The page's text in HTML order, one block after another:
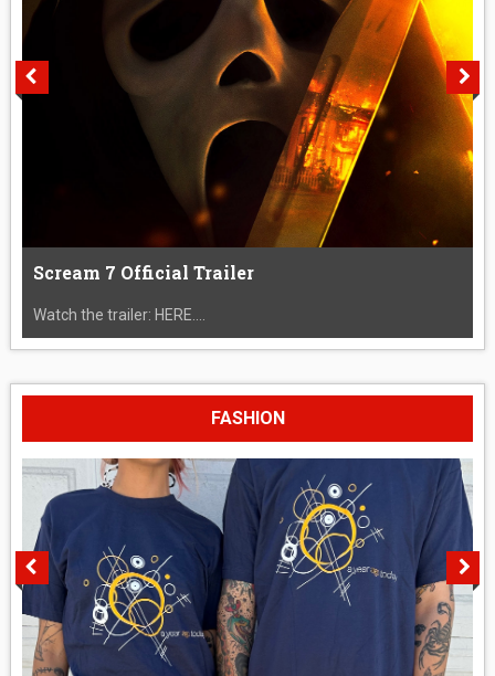
Scream 7 Official Trailer
Watch the trailer: HERE....
FASHION